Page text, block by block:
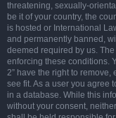
threatening, sexually-
be it of your country, the
is hosted or International
and permanently banned,
deemed required by us.
enforcing these conditions.
2” have the right to
see fit. As a user you agree
in a database. While this
without your consent,